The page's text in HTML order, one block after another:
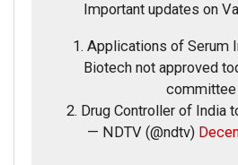
Important updates on
1. Applications of Serum
Biotech not approved
committee
2. Drug Controller of India
— NDTV (@ndtv)